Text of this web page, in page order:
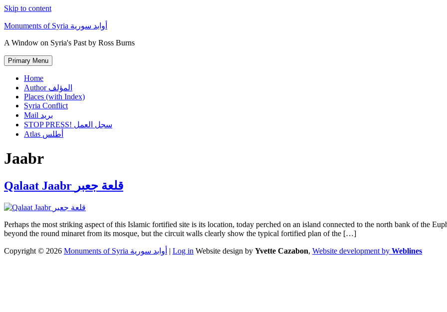
Skip to content
Monuments of Syria أوابد سورية
A Window on Syria's Past by Ross Burns
Primary Menu
Home
Author المؤلف
Places (with Index)
Syria Conflict
Mail بريد
STOP PRESS! سجل العمل
Atlas أطلس
Jaabr
Qalaat Jaabr قلعة جعبر
Perhaps the most striking aspect of this Islamic fortified site is its location, today perched on an island connected to the north bank of the
beyond the round minaret from its mosque, but the circuit walls clearly show the typical fortified plan of the […]
Copyright © 2026 Monuments of Syria أوابد سورية | Log in Website design by Yvette Cazabon, Website development by Weblines